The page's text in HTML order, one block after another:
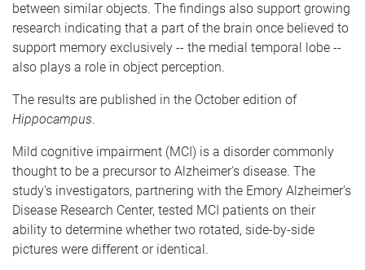
between similar objects. The findings also support growing
research indicating that a part of the brain once believed to
support memory exclusively -- the medial temporal lobe --
also plays a role in object perception.
The results are published in the October edition of
Hippocampus.
Mild cognitive impairment (MCI) is a disorder commonly
thought to be a precursor to Alzheimer's disease. The
study's investigators, partnering with the Emory Alzheimer's
Disease Research Center, tested MCI patients on their
ability to determine whether two rotated, side-by-side
pictures were different or identical.